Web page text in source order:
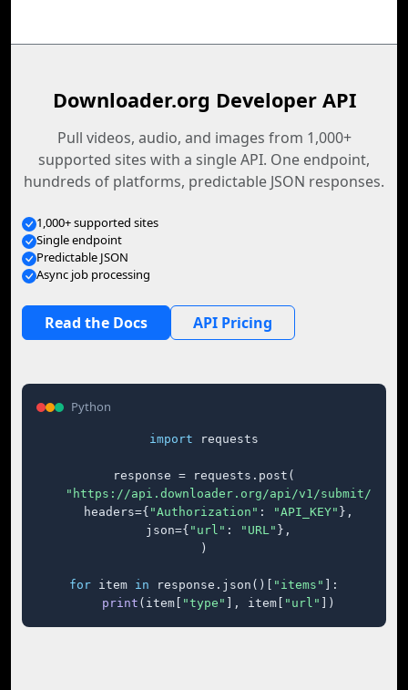
Downloader.org Developer API
Pull videos, audio, and images from 1,000+
supported sites with a single API. One endpoint,
hundreds of platforms, predictable JSON responses.
1,000+ supported sites
Single endpoint
Predictable JSON
Async job processing
Read the Docs API Pricing
Python
import requests
response = requests.post(
"https://api.downloader.org/api/v1/submit/"
    headers={
"Authorization" : "API_KEY" },
    json={
"url" : "URL" },
)
for item in response.json()[ "items"
]:
print (item[ "type" ], item[ "url" ])